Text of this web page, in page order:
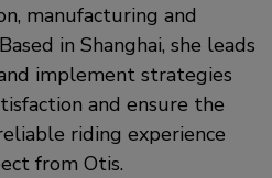
manufacturing and
in Shanghai, she leads
implement strategies
and ensure the
riding experience
from Otis.